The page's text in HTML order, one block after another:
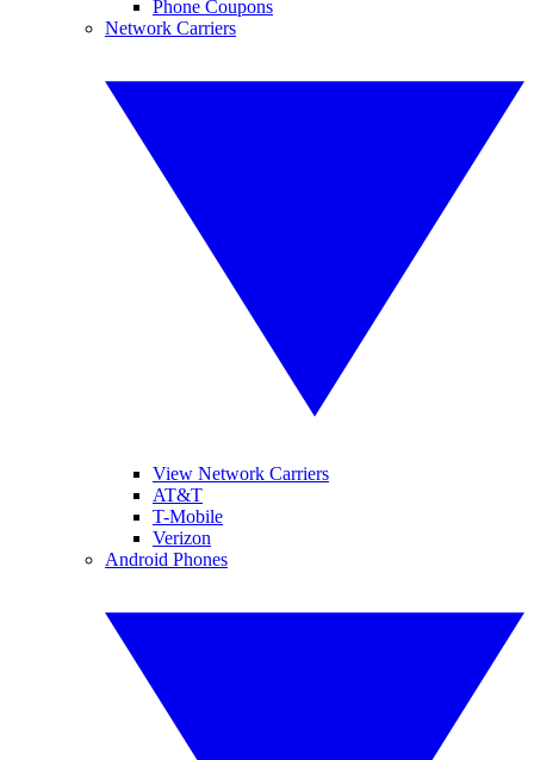
Phone Coupons
Network Carriers
View Network Carriers
AT&T
T-Mobile
Verizon
Android Phones